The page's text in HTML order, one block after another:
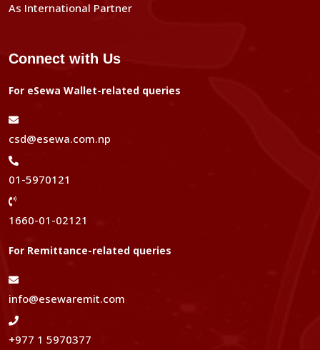
As International Partner
Connect with Us
For eSewa Wallet-related queries
csd@esewa.com.np
01-5970121
1660-01-02121
For Remittance-related queries
info@esewaremit.com
+977 1 5970377